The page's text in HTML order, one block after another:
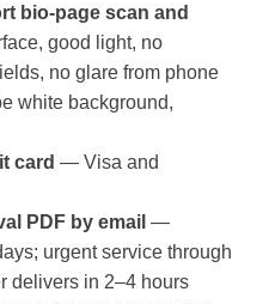
bio-page scan and
good light, no
no glare from phone
white background,
card — Visa and
PDF by email —
urgent service through
delivers in 2–4 hours